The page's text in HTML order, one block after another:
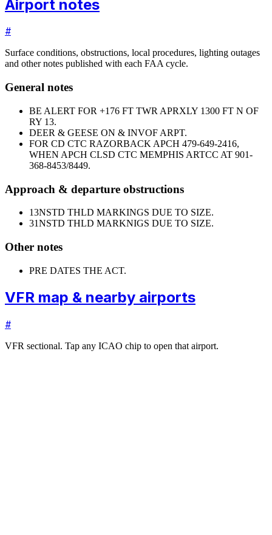
Airport notes
#
Surface conditions, obstructions, local procedures, lighting outages
and other notes published with each FAA cycle.
General notes
BE ALERT FOR +176 FT TWR APRXLY 1300 FT N OF
RY 13.
DEER & GEESE ON & INVOF ARPT.
FOR CD CTC RAZORBACK APCH 479-649-2416,
WHEN APCH CLSD CTC MEMPHIS ARTCC AT 901-
368-8453/8449.
Approach & departure obstructions
13NSTD THLD MARKINGS DUE TO SIZE.
31NSTD THLD MARKNIGS DUE TO SIZE.
Other notes
PRE DATES THE ACT.
VFR map & nearby airports
#
VFR sectional. Tap any ICAO chip to open that airport.